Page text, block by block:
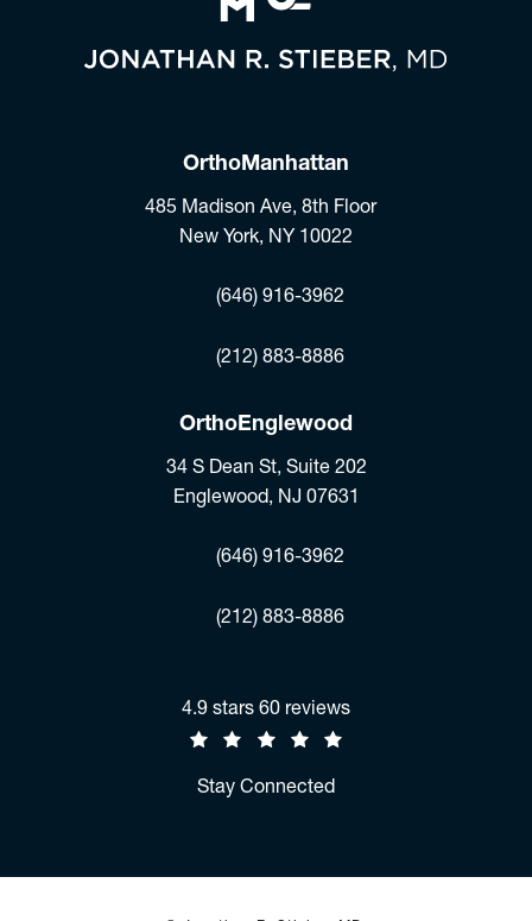
OrthoManhattan
485 Madison Ave, 8th Floor
New York, NY 10022
(opens in a new tab)
(646) 916-3962
Fax:(212) 883-8886
OrthoEnglewood
34 S Dean St, Suite 202
Englewood, NJ 07631
(opens in a new tab)
(646) 916-3962
Fax:(212) 883-8886
Jonathan R. Stieber, MD reviews:
4.9 stars 60 reviews
Stay Connected